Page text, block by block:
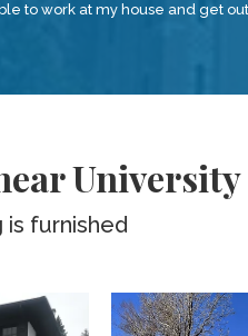
to work at my house and get
is furnished